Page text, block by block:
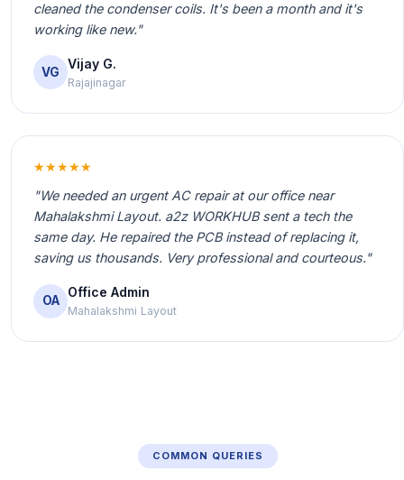
cleaned the condenser coils. It's been a month and it's
working like new."
VG
Vijay G.
Rajajinagar
★★★★★
"We needed an urgent AC repair at our office near
Mahalakshmi Layout. a2z WORKHUB sent a tech the
same day. He repaired the PCB instead of replacing it,
saving us thousands. Very professional and courteous."
OA
Office Admin
Mahalakshmi Layout
COMMON QUERIES